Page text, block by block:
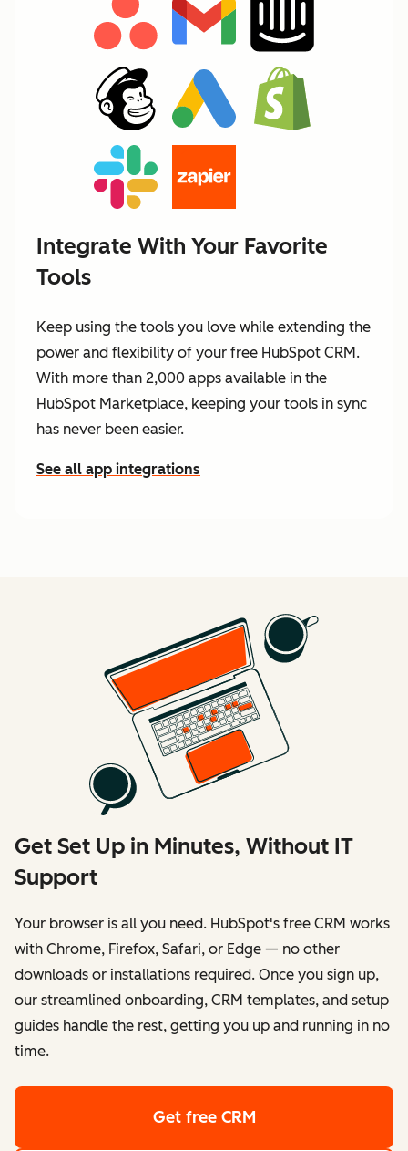
Integrate With Your Favorite
Tools
Keep using the tools you love while extending the
power and flexibility of your free HubSpot CRM.
With more than 2,000 apps available in the
HubSpot Marketplace, keeping your tools in sync
has never been easier.
See all app integrations
Get Set Up in Minutes, Without IT
Support
Your browser is all you need. HubSpot's free CRM works
with Chrome, Firefox, Safari, or Edge — no other
downloads or installations required. Once you sign up,
our streamlined onboarding, CRM templates, and setup
guides handle the rest, getting you up and running in no
time.
Get free CRM